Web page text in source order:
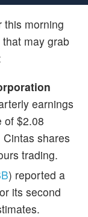
this morning
may grab
earnings
of $2.08
shares
trading.
) reported a
its second